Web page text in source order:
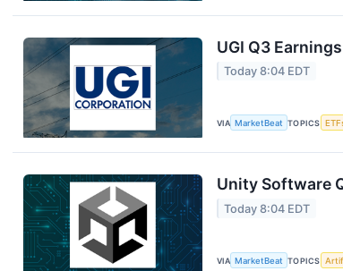
UGI Q3
Today 8:04 EDT
VIA MarketBeat TOPICS
Unity Software
Today 8:04 EDT
VIA MarketBeat TOPICS